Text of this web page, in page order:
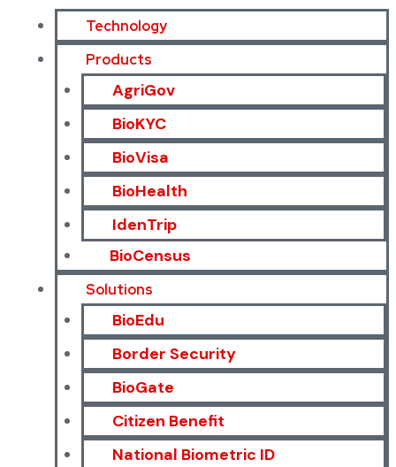
Technology
Products
AgriGov
BioKYC
BioVisa
BioHealth
IdenTrip
BioCensus
Solutions
BioEdu
Border Security
BioGate
Citizen Benefit
National Biometric ID